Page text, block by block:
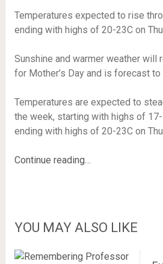
Temperatures expected to rise
ending with highs of 20-23C on
Sunshine and warmer weather will
for Mother’s Day and is forecast
Temperatures are expected to
the week, starting with highs of
ending with highs of 20-23C on
Continue reading…
YOU MAY ALSO LIKE